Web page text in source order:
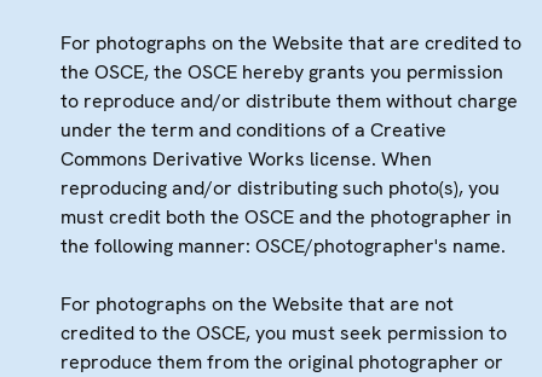
For photographs on the Website that are credited to
the OSCE, the OSCE hereby grants you permission
to reproduce and/or distribute them without charge
under the term and conditions of a Creative
Commons Derivative Works license. When
reproducing and/or distributing such photo(s), you
must credit both the OSCE and the photographer in
the following manner: OSCE/photographer's name.
For photographs on the Website that are not
credited to the OSCE, you must seek permission to
reproduce them from the original photographer or